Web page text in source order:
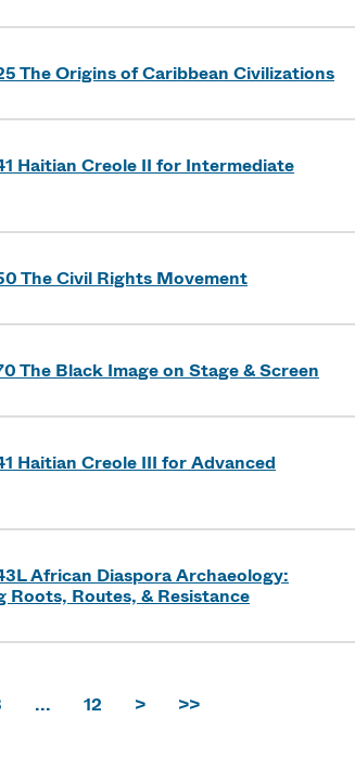
The Origins of Caribbean Civilizations
Haitian Creole II for Intermediate
The Civil Rights Movement
The Black Image on Stage & Screen
Haitian Creole III for Advanced
African Diaspora Archaeology:
Roots, Routes, & Resistance
... 12 > >>